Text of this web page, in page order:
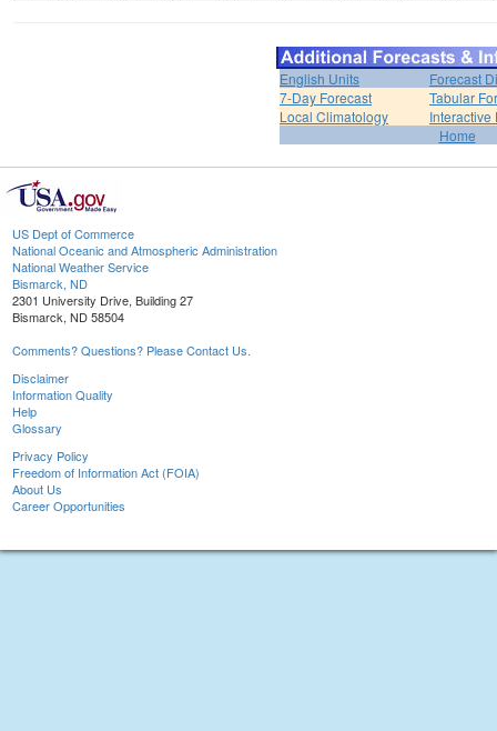
English Units
Forecast
7-Day Forecast
Tabular
Local Climatology
Interactive
Home
US Dept of Commerce
National Oceanic and Atmospheric Administration
National Weather Service
Bismarck, ND
2301 University Drive, Building 27
Bismarck, ND 58504
Comments? Questions? Please Contact Us.
Disclaimer
Information Quality
Help
Glossary
Privacy Policy
Freedom of Information Act (FOIA)
About Us
Career Opportunities